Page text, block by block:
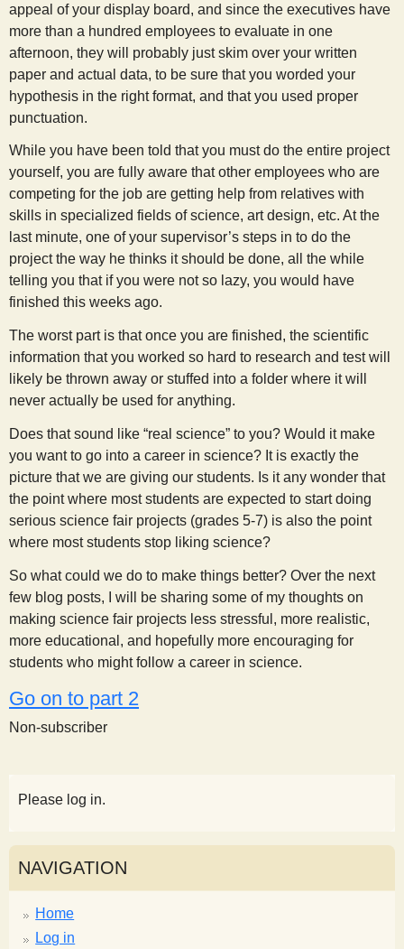
appeal of your display board, and since the executives have
more than a hundred employees to evaluate in one
afternoon, they will probably just skim over your written
paper and actual data, to be sure that you worded your
hypothesis in the right format, and that you used proper
punctuation.
While you have been told that you must do the entire project
yourself, you are fully aware that other employees who are
competing for the job are getting help from relatives with
skills in specialized fields of science, art design, etc. At the
last minute, one of your supervisor’s steps in to do the
project the way he thinks it should be done, all the while
telling you that if you were not so lazy, you would have
finished this weeks ago.
The worst part is that once you are finished, the scientific
information that you worked so hard to research and test will
likely be thrown away or stuffed into a folder where it will
never actually be used for anything.
Does that sound like “real science” to you? Would it make
you want to go into a career in science? It is exactly the
picture that we are giving our students. Is it any wonder that
the point where most students are expected to start doing
serious science fair projects (grades 5-7) is also the point
where most students stop liking science?
So what could we do to make things better? Over the next
few blog posts, I will be sharing some of my thoughts on
making science fair projects less stressful, more realistic,
more educational, and hopefully more encouraging for
students who might follow a career in science.
Go on to part 2
Non-subscriber
Please log in.
NAVIGATION
Home
Log in